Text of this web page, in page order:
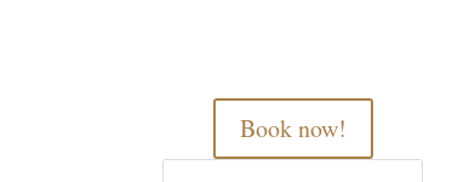
Book now!